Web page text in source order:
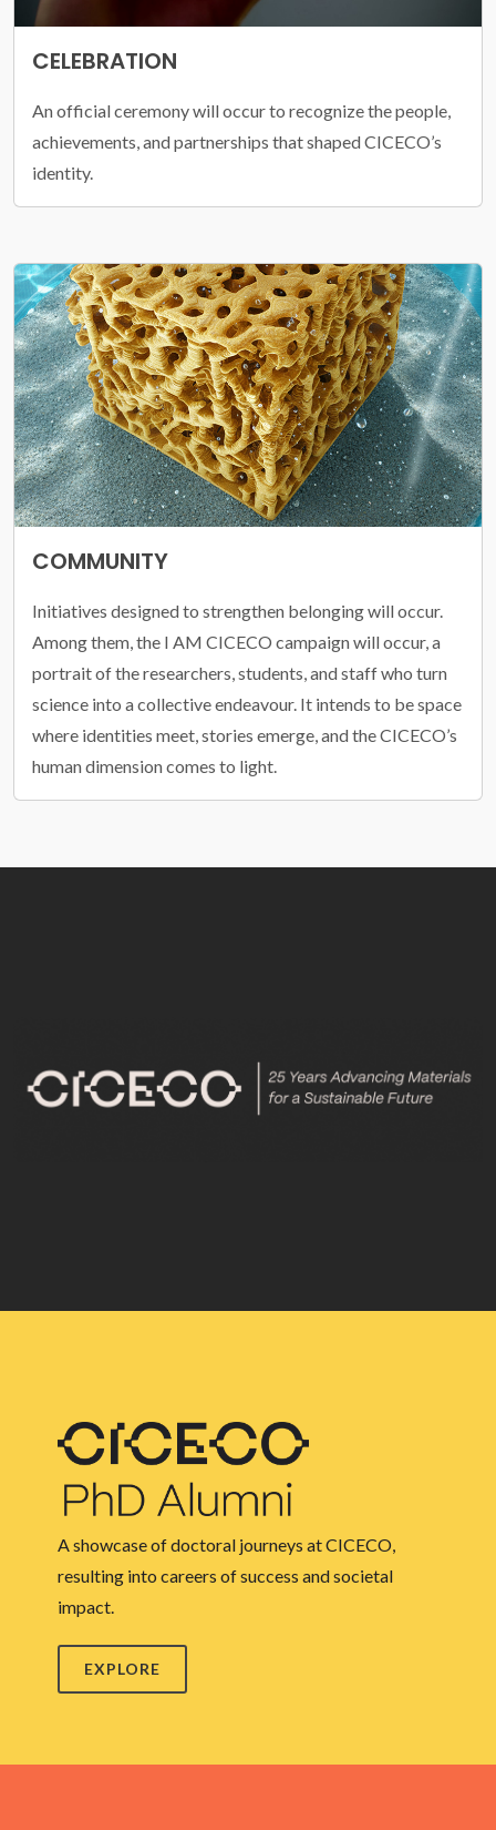
CELEBRATION
An official ceremony will occur to recognize the people,
achievements, and partnerships that shaped CICECO’s
identity.
COMMUNITY
Initiatives designed to strengthen belonging will occur.
Among them, the I AM CICECO campaign will occur, a
portrait of the researchers, students, and staff who turn
science into a collective endeavour. It intends to be space
where identities meet, stories emerge, and the CICECO’s
human dimension comes to light.
A showcase of doctoral journeys at CICECO,
resulting into careers of success and societal
impact.
EXPLORE